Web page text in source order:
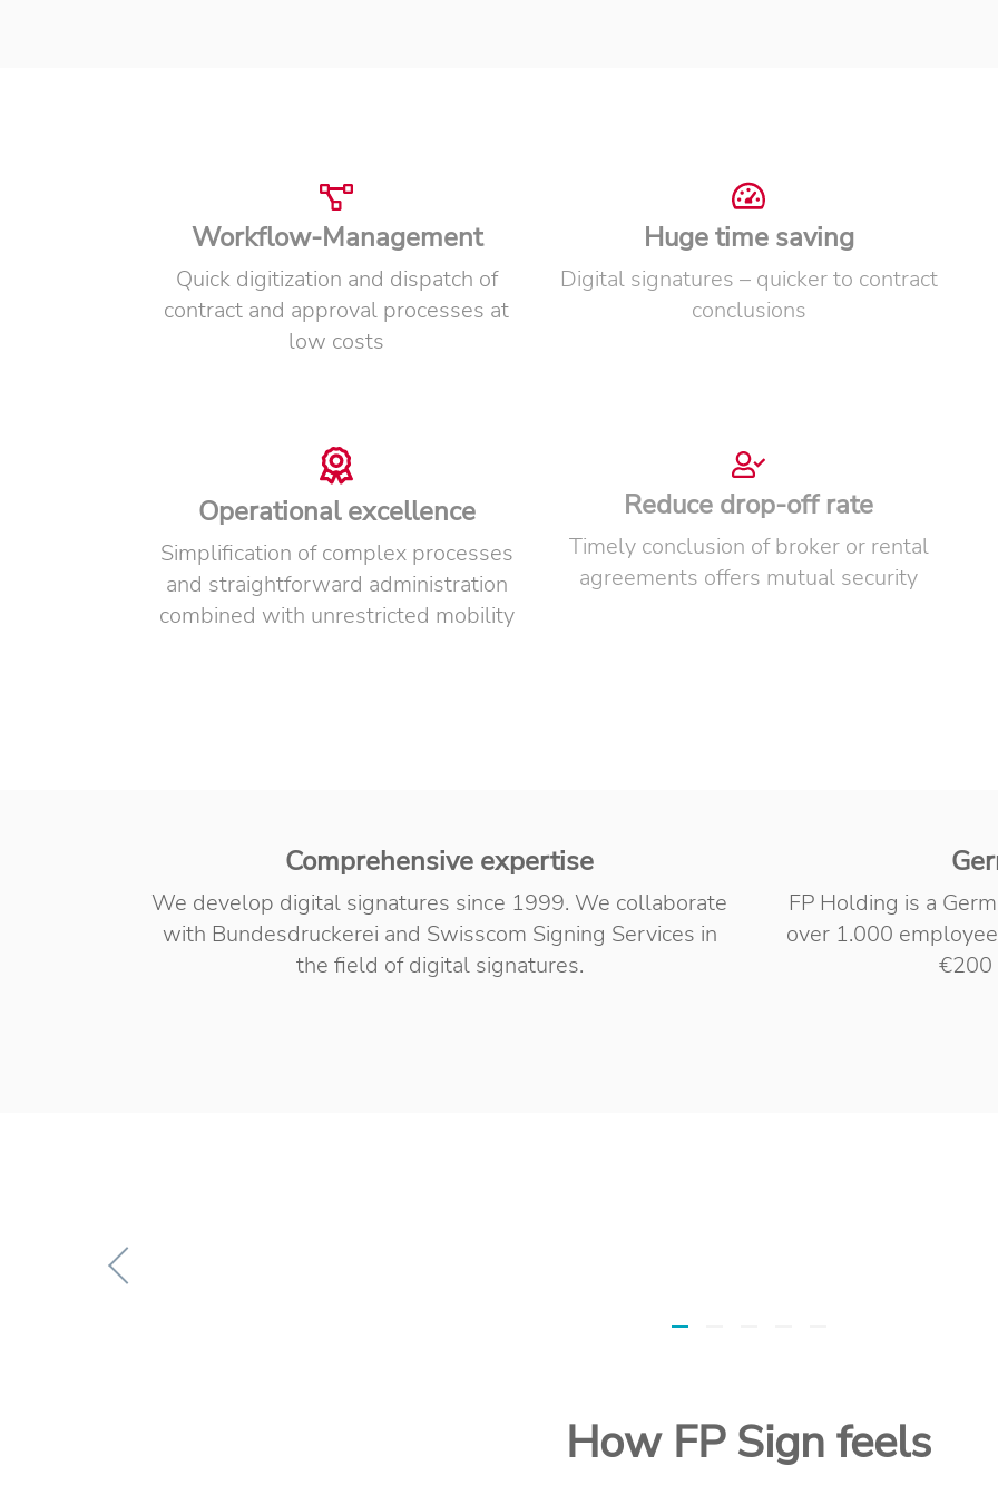
Workflow-Management
Quick digitization and dispatch of
contract and approval processes at
low costs
Huge time saving
Digital signatures – quicker to contract
conclusions
Operational excellence
Simplification of complex processes
and straightforward administration
combined with unrestricted mobility
Reduce drop-off rate
Timely conclusion of broker or rental
agreements offers mutual security
Comprehensive expertise
We develop digital signatures since 1999. We collaborate
with Bundesdruckerei and Swisscom Signing Services in
the field of digital signatures.
FP Holding is a
over 1.000
€200
How FP Sign feels